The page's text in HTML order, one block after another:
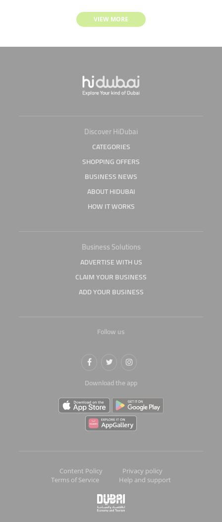
VIEW MORE
Discover HiDubai
CATEGORIES
SHOPPING OFFERS
BUSINESS NEWS
ABOUT HIDUBAI
HOW IT WORKS
Business Solutions
ADVERTISE WITH US
CLAIM YOUR BUSINESS
ADD YOUR BUSINESS
Follow us
Download the app
Content Policy
Privacy policy
Terms of Service
Help and support